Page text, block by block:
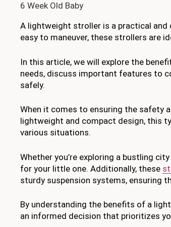
6 Week Old Baby
A lightweight stroller is a practical and
easy to maneuver, these strollers are
In this article, we will explore the
needs, discuss important features to
safely.
When it comes to ensuring the safety
lightweight and compact design, this
various situations.
Whether you’re exploring a bustling
for your little one. Additionally, these
sturdy suspension systems, ensuring
By understanding the benefits of a
an informed decision that prioritizes